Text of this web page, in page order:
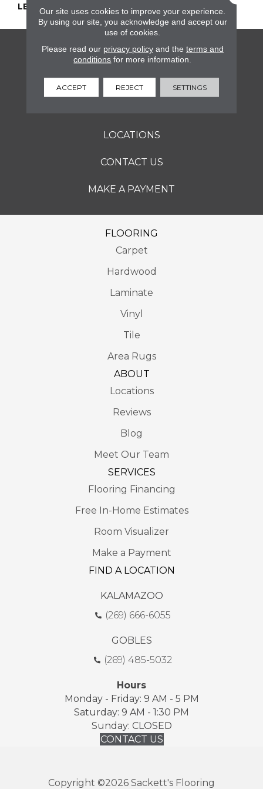
LENGTH
FLOORING
SERVICES
LOCATIONS
CONTACT US
MAKE A PAYMENT
FLOORING
Carpet
Hardwood
Laminate
Vinyl
Tile
Area Rugs
ABOUT
Locations
Reviews
Blog
Meet Our Team
SERVICES
Flooring Financing
Free In-Home Estimates
Room Visualizer
Make a Payment
FIND A LOCATION
KALAMAZOO
(269) 666-6055
GOBLES
(269) 485-5032
Hours
Monday - Friday: 9 AM - 5 PM
Saturday: 9 AM - 1:30 PM
Sunday: CLOSED
CONTACT US
Copyright ©2026 Sackett's Flooring
Our site uses cookies to improve your experience.
By using our site, you acknowledge and accept our
use of cookies.
Please read our privacy policyand the terms and
conditions for more information.
ACCEPT REJECT SETTINGS